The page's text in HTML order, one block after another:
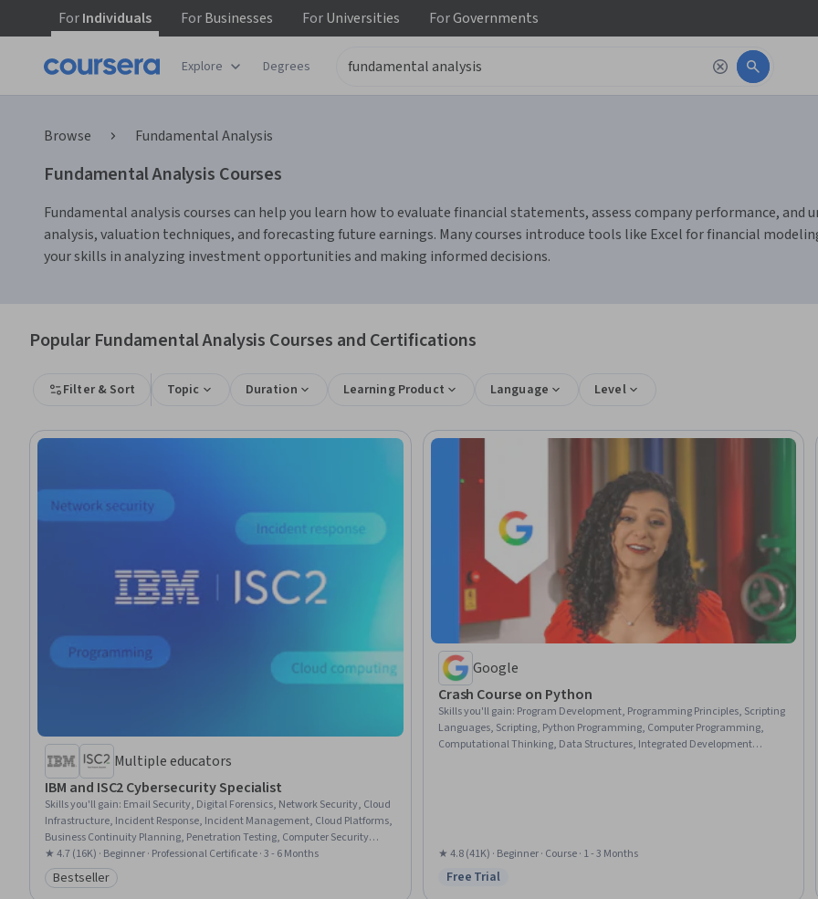
ForIndividuals ForBusinesses ForUniversities ForGovernments
Explore Degrees
Browse Fundamental Analysis
Fundamental Analysis Courses
Fundamental analysis courses can help you learn how to evaluate financial statements, assess company performance, and
analysis, valuation techniques, and forecasting future earnings. Many courses introduce tools like Excel for financial
your skills in analyzing investment opportunities and making informed decisions.
Popular Fundamental Analysis Courses and Certifications
Filter & Sort Topic Duration Learning Product Language Level
Multiple educators
IBM and ISC2 Cybersecurity Specialist
Skills you'll gain: Email Security, Digital Forensics, Network Security, Cloud
Infrastructure, Incident Response, Incident Management, Cloud Platforms,
Business Continuity Planning, Penetration Testing, Computer Security
Incident Management, Business Continuity, Security Controls, System
Configuration, Generative AI, Data Storage, Peripheral Devices,
Cybersecurity, Application Security, Information Technology, Cryptography
★ 4.7 (16K) · Beginner · Professional Certificate · 3 - 6 Months
Category: Bestseller
Bestseller
Google
Crash Course on Python
Skills you'll gain: Program Development, Programming Principles, Scripting
Languages, Scripting, Python Programming, Computer Programming,
Computational Thinking, Data Structures, Integrated Development
★ 4.8 (41K) · Beginner · Course · 1 - 3 Months
Status: Free Trial
Free Trial